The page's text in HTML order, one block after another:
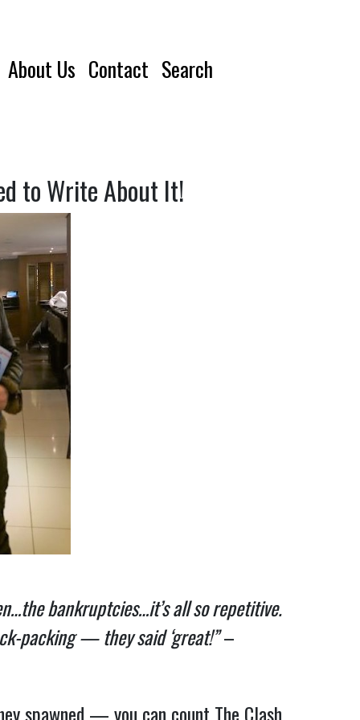
About Us Contact Search
to Write About It!
bankruptcies…it’s all so repetitive.
packing — they said ‘great!”–
spawned — you can count The Clash,